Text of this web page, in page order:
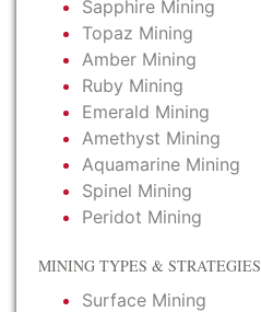
Sapphire Mining
Topaz Mining
Amber Mining
Ruby Mining
Emerald Mining
Amethyst Mining
Aquamarine Mining
Spinel Mining
Peridot Mining
MINING TYPES & STRATEGIES
Surface Mining